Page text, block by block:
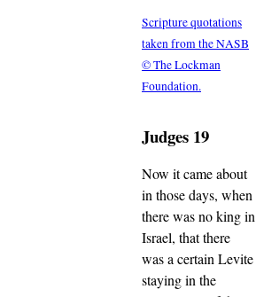
Scripture quotations
taken from the NASB
© The Lockman
Foundation.
Judges 19
Now it came about
in those days, when
there was no king in
Israel, that there
was a certain Levite
staying in the